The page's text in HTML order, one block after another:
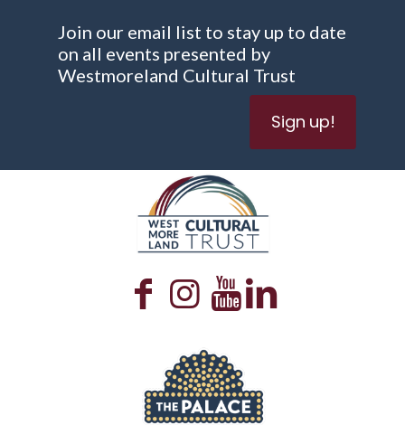
Join our email list to stay up to date
on all events presented by
Westmoreland Cultural Trust
Sign up!